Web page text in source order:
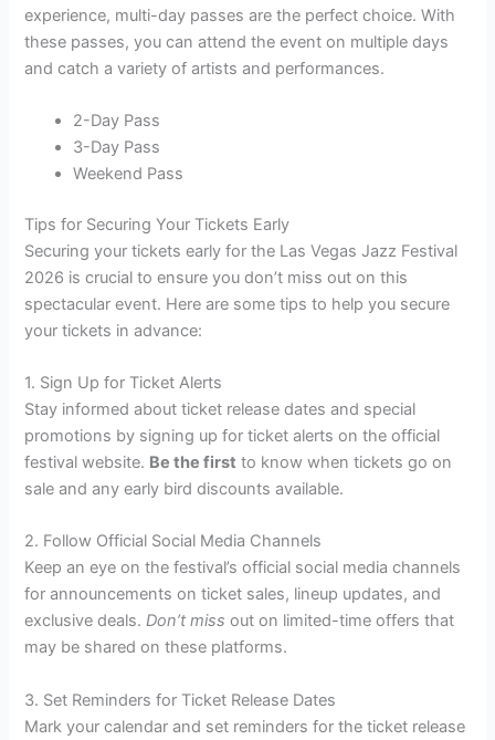
experience, multi-day passes are the perfect choice. With
these passes, you can attend the event on multiple days
and catch a variety of artists and performances.
2-Day Pass
3-Day Pass
Weekend Pass
Tips for Securing Your Tickets Early
Securing your tickets early for the Las Vegas Jazz Festival
2026 is crucial to ensure you don’t miss out on this
spectacular event. Here are some tips to help you secure
your tickets in advance:
1. Sign Up for Ticket Alerts
Stay informed about ticket release dates and special
promotions by signing up for ticket alerts on the official
festival website. Be the first to know when tickets go on
sale and any early bird discounts available.
2. Follow Official Social Media Channels
Keep an eye on the festival’s official social media channels
for announcements on ticket sales, lineup updates, and
exclusive deals.Don’t miss out on limited-time offers that
may be shared on these platforms.
3. Set Reminders for Ticket Release Dates
Mark your calendar and set reminders for the ticket release